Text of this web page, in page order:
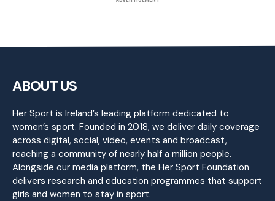
ABOUT US
Her Sport is Ireland’s leading platform dedicated to
women’s sport. Founded in 2018, we deliver daily coverage
across digital, social, video, events and broadcast,
reaching a community of nearly half a million people.
Alongside our media platform, the Her Sport Foundation
delivers research and education programmes that support
girls and women to stay in sport.